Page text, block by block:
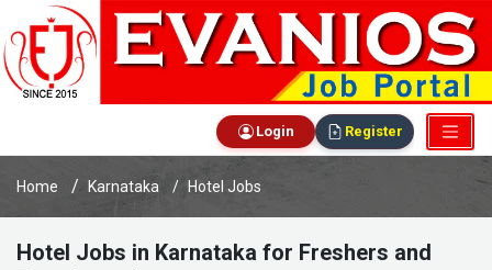
Login Register
Home Karnataka Hotel Jobs
Hotel Jobs in Karnataka for Freshers and